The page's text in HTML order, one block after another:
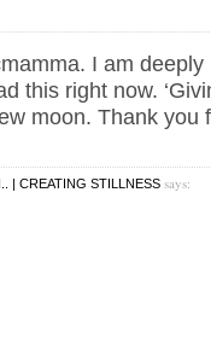
I am
this right now.
moon. Thank you
| CREATING STILLNESSsays: